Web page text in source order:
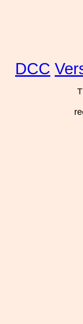
DCC